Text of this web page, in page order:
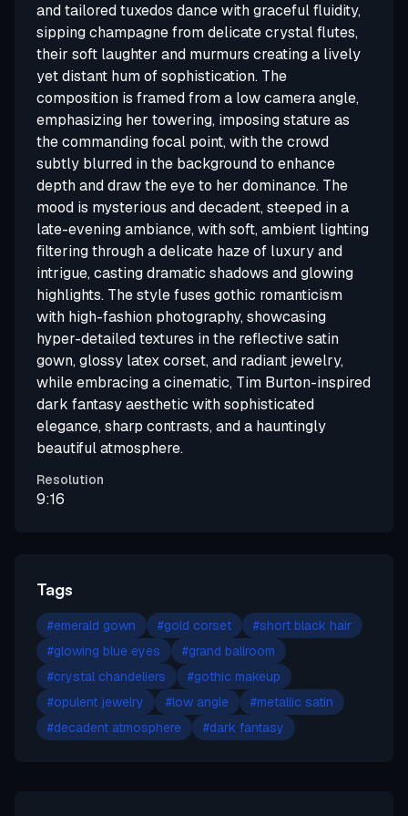
and tailored tuxedos dance with graceful fluidity,
sipping champagne from delicate crystal flutes,
their soft laughter and murmurs creating a lively
yet distant hum of sophistication. The
composition is framed from a low camera angle,
emphasizing her towering, imposing stature as
the commanding focal point, with the crowd
subtly blurred in the background to enhance
depth and draw the eye to her dominance. The
mood is mysterious and decadent, steeped in a
late-evening ambiance, with soft, ambient lighting
filtering through a delicate haze of luxury and
intrigue, casting dramatic shadows and glowing
highlights. The style fuses gothic romanticism
with high-fashion photography, showcasing
hyper-detailed textures in the reflective satin
gown, glossy latex corset, and radiant jewelry,
while embracing a cinematic, Tim Burton-inspired
dark fantasy aesthetic with sophisticated
elegance, sharp contrasts, and a hauntingly
beautiful atmosphere.
Resolution
9:16
Tags
#emerald gown #gold corset #short black hair
#glowing blue eyes #grand ballroom
#crystal chandeliers #gothic makeup
#opulent jewelry #low angle #metallic satin
#decadent atmosphere #dark fantasy